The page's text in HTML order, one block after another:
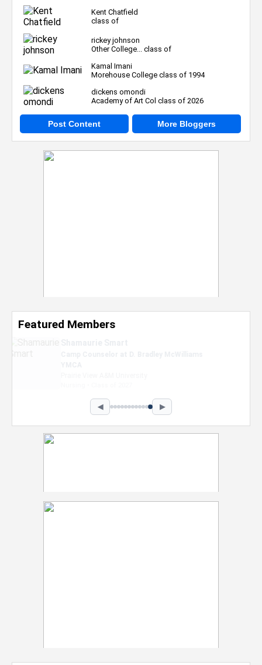
Kent Chatfield
class of
rickey johnson
Other College... class of
Kamal Imani
Morehouse College class of 1994
dickens omondi
Academy of Art Col class of 2026
Post Content More Bloggers
Featured Members
◀ ▶